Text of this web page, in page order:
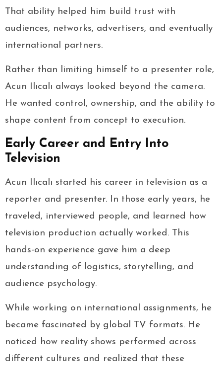
That ability helped him build trust with
audiences, networks, advertisers, and eventually
international partners.
Rather than limiting himself to a presenter role,
Acun Ilıcalı always looked beyond the camera.
He wanted control, ownership, and the ability to
shape content from concept to execution.
Early Career and Entry Into
Television
Acun Ilıcalı started his career in television as a
reporter and presenter. In those early years, he
traveled, interviewed people, and learned how
television production actually worked. This
hands-on experience gave him a deep
understanding of logistics, storytelling, and
audience psychology.
While working on international assignments, he
became fascinated by global TV formats. He
noticed how reality shows performed across
different cultures and realized that these